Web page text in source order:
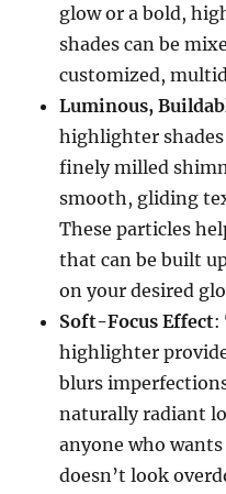
glow or a bold,
shades can be
customized,
Luminous,
highlighter
finely milled
smooth, gliding
These particles
that can be built
on your desired
Soft-Focus Effect:
highlighter
blurs
naturally radiant
anyone who
doesn’t look